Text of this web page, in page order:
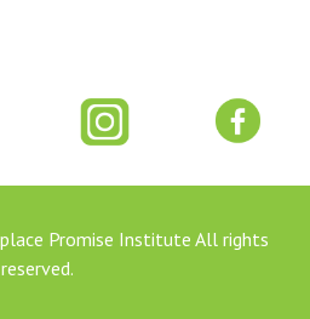
Promise Institute All rights
reserved.